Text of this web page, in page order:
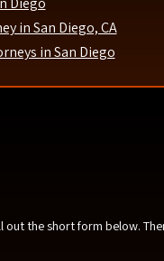
in San Diego, CA
in San Diego
out the short form below.